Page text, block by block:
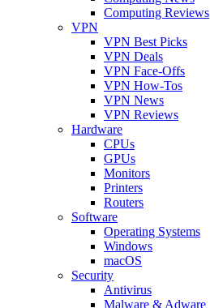
Computing Reviews
VPN
VPN Best Picks
VPN Deals
VPN Face-Offs
VPN How-Tos
VPN News
VPN Reviews
Hardware
CPUs
GPUs
Monitors
Printers
Routers
Software
Operating Systems
Windows
macOS
Security
Antivirus
Malware & Adware